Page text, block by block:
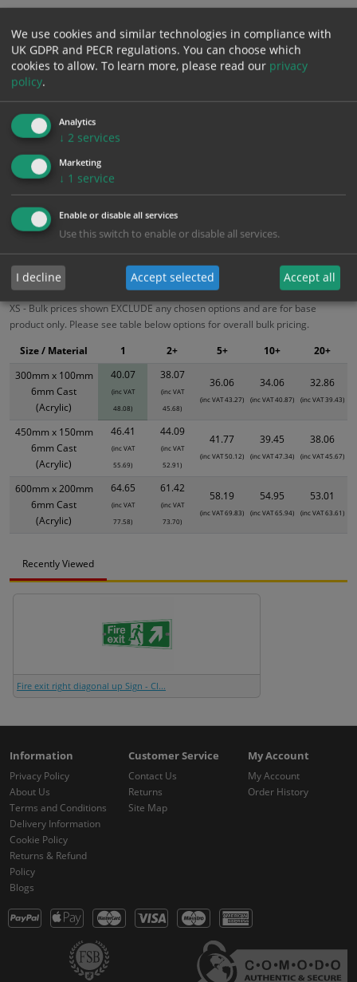
£40.07
£48.08 Inc. VAT
− +
Bulk pricing for selection options
1
2+
38.07
Bulk Pricing Description Specification Materials
ALL Related Products
XS - Bulk prices shown EXCLUDE any chosen options and are for base
product only. Please see table below options for overall bulk pricing.
300mm x 100mm
6mm Cast
(Acrylic)
40.07
(inc VAT
48.08)
38.07
(inc VAT
45.68)
36.06
(inc VAT 43.27)
34.06
(inc VAT 40.87)
32.86
(inc VAT 39.43)
450mm x 150mm
6mm Cast
(Acrylic)
46.41
(inc VAT
55.69)
44.09
(inc VAT
52.91)
41.77
(inc VAT 50.12)
39.45
(inc VAT 47.34)
38.06
(inc VAT 45.67)
600mm x 200mm
6mm Cast
(Acrylic)
64.65
(inc VAT
77.58)
61.42
(inc VAT
73.70)
58.19
(inc VAT 69.83)
54.95
(inc VAT 65.94)
53.01
(inc VAT 63.61)
Size / Material 1 2+ 5+ 10+ 20+
Recently Viewed
Fire exit right diagonal up Sign - Cl...
Information
Privacy Policy
About Us
Terms and Conditions
Delivery Information
Cookie Policy
Returns & Refund
Policy
Blogs
Customer Service
Contact Us
Returns
Site Map
My Account
My Account
Order History
We use cookies and similar technologies in compliance with
UK GDPR and PECR regulations. You can choose which
cookies to allow. To learn more, please read our privacy
policy.
Analytics
↓ 2 services
Marketing
↓ 1 service
Enable or disable all services
Use this switch to enable or disable all services.
I decline Accept selected Accept all